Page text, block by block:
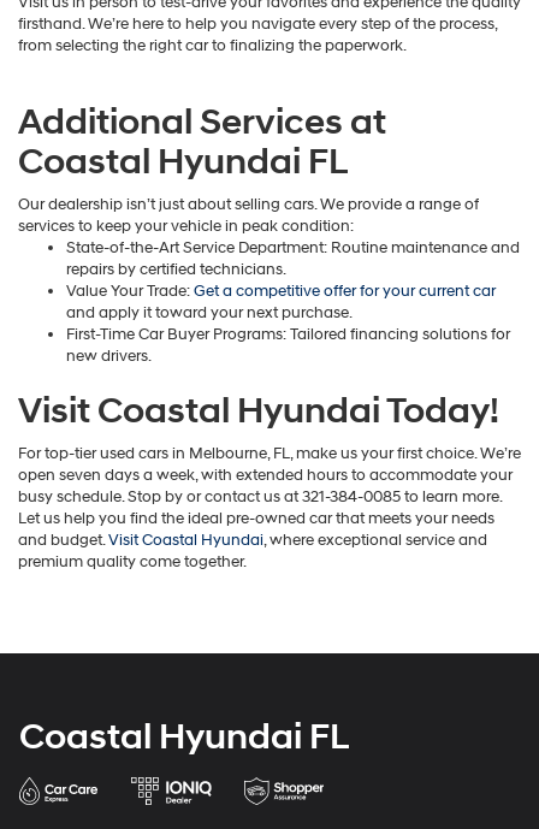
firsthand. We’re here to help you navigate every step of the process,
from selecting the right car to finalizing the paperwork.
Additional Services at
Coastal Hyundai FL
Our dealership isn’t just about selling cars. We provide a range of
services to keep your vehicle in peak condition:
State-of-the-Art Service Department: Routine maintenance and
repairs by certified technicians.
Value Your Trade:Get a competitive offer for your current car
and apply it toward your next purchase.
First-Time Car Buyer Programs: Tailored financing solutions for
new drivers.
Visit Coastal Hyundai Today!
For top-tier used cars in Melbourne, FL, make us your first choice. We’re
open seven days a week, with extended hours to accommodate your
busy schedule. Stop by or contact us at 321-384-0085 to learn more.
Let us help you find the ideal pre-owned car that meets your needs
and budget.Visit Coastal Hyundai, where exceptional service and
premium quality come together.
Coastal Hyundai FL